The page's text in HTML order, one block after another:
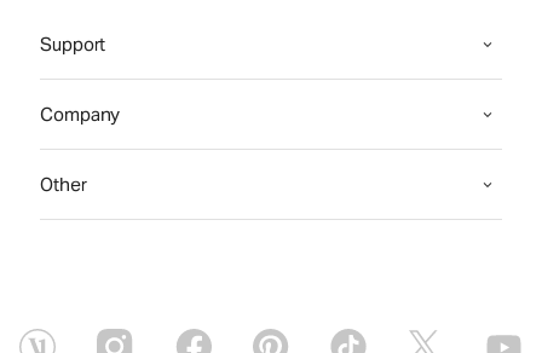
Support
Company
Other